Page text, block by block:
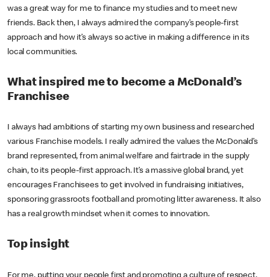
was a great way for me to finance my studies and to meet new
friends. Back then, I always admired the company’s people-first
approach and how it’s always so active in making a difference in its
local communities.
What inspired me to become a McDonald’s
Franchisee
I always had ambitions of starting my own business and researched
various Franchise models. I really admired the values the McDonald’s
brand represented, from animal welfare and fairtrade in the supply
chain, to its people-first approach. It’s a massive global brand, yet
encourages Franchisees to get involved in fundraising initiatives,
sponsoring grassroots football and promoting litter awareness. It also
has a real growth mindset when it comes to innovation.
Top insight